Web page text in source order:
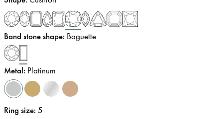
Band stone shape: Baguette
Metal: Platinum
Ring size: 5